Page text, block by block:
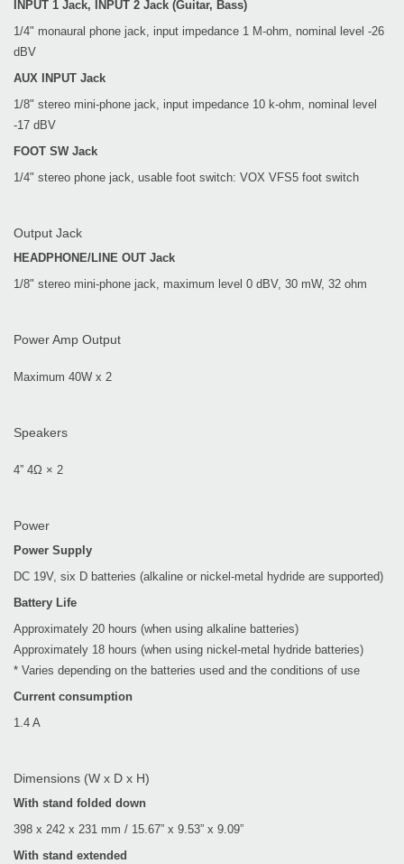
INPUT 1 Jack, INPUT 2 Jack (Guitar, Bass)
1/4" monaural phone jack, input impedance 1 M-ohm, nominal level -26
dBV
AUX INPUT Jack
1/8" stereo mini-phone jack, input impedance 10 k-ohm, nominal level
-17 dBV
FOOT SW Jack
1/4" stereo phone jack, usable foot switch: VOX VFS5 foot switch
Output Jack
HEADPHONE/LINE OUT Jack
1/8" stereo mini-phone jack, maximum level 0 dBV, 30 mW, 32 ohm
Power Amp Output
Maximum 40W x 2
Speakers
4” 4Ω × 2
Power
Power Supply
DC 19V, six D batteries (alkaline or nickel-metal hydride are supported)
Battery Life
Approximately 20 hours (when using alkaline batteries)
Approximately 18 hours (when using nickel-metal hydride batteries)
* Varies depending on the batteries used and the conditions of use
Current consumption
1.4 A
Dimensions (W x D x H)
With stand folded down
398 x 242 x 231 mm / 15.67” x 9.53” x 9.09”
With stand extended